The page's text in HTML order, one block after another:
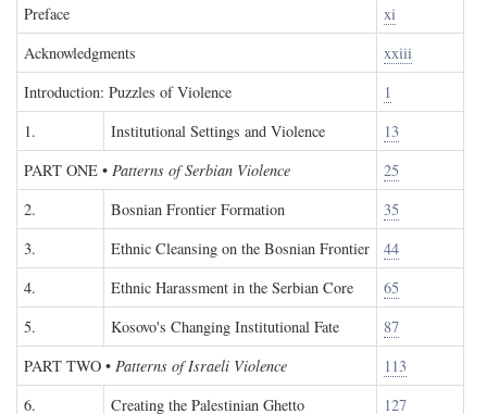
Preface
xi
Acknowledgments
xxiii
Introduction: Puzzles of Violence
1
1.
Institutional Settings and Violence
13
PART ONE • Patterns of Serbian Violence
25
2.
Bosnian Frontier Formation
35
3.
Ethnic Cleansing on the Bosnian Frontier
44
4.
Ethnic Harassment in the Serbian Core
65
5.
Kosovo's Changing Institutional Fate
87
PART TWO • Patterns of Israeli Violence
113
6.
Creating the Palestinian Ghetto
127